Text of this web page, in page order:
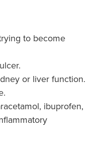
to become
or liver function.
ibuprofen,